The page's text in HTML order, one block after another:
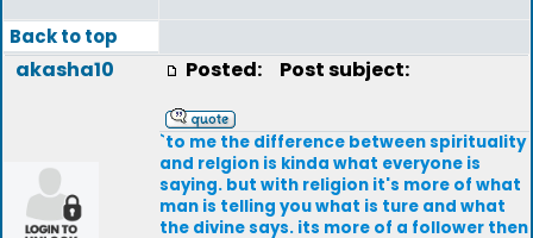
Back to top
akasha10 Posted: Post subject:
`to me the difference between spirituality
and relgion is kinda what everyone is
saying. but with religion it's more of what
man is telling you what is ture and what
the divine says. its more of a follower then